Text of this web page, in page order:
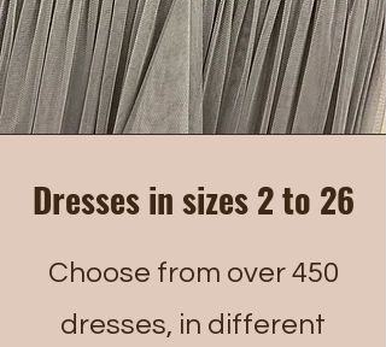
Dresses in sizes 2 to 26
Choose from over 450
dresses, in different